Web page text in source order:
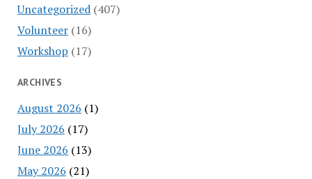
Uncategorized(407)
Volunteer(16)
Workshop (17)
ARCHIVES
August 2026 (1)
July 2026 (17)
June 2026 (13)
May 2026 (21)